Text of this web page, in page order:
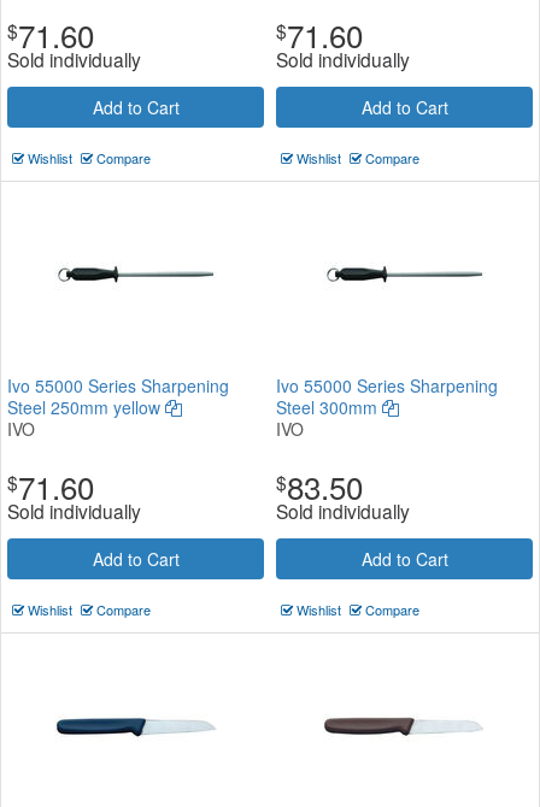
$71.60
Sold individually
Add to Cart
Wishlist Compare
$71.60
Sold individually
Add to Cart
Wishlist Compare
Ivo 55000 Series Sharpening
Steel 250mm yellow
IVO
$71.60
Sold individually
Add to Cart
Wishlist Compare
Ivo 55000 Series Sharpening
Steel 300mm
IVO
$83.50
Sold individually
Add to Cart
Wishlist Compare